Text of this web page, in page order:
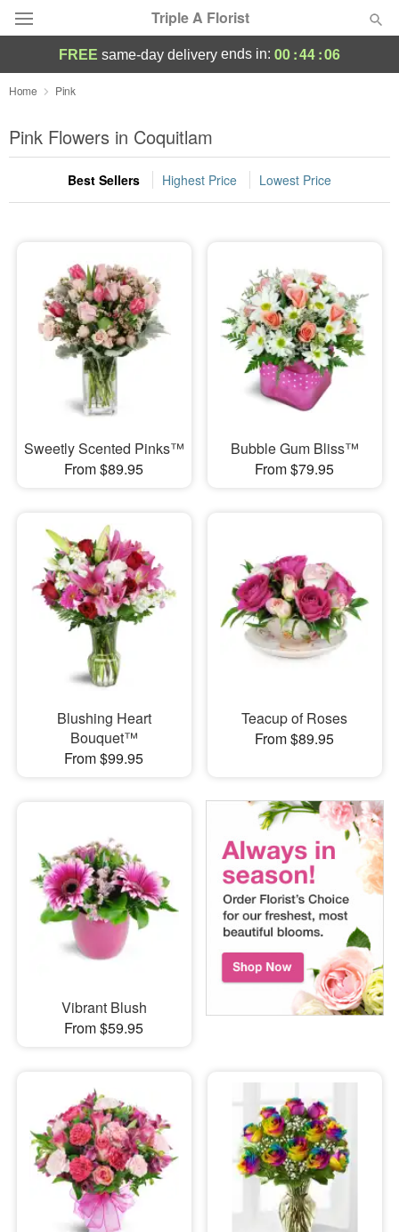
Triple A Florist
Deal of the Day
Summer Featured
Occasions
Sympathy and Funeral
Flowers, Plants & Gifts
Our Shop
FREE same-day delivery ends in: 00:44:05
Home Pink
Pink Flowers in Coquitlam
Best Sellers Highest Price Lowest Price
Sweetly Scented Pinks™
From $89.95
Bubble Gum Bliss™
From $79.95
Blushing Heart
Bouquet™
From $99.95
Teacup of Roses
From $89.95
Vibrant Blush
From $59.95